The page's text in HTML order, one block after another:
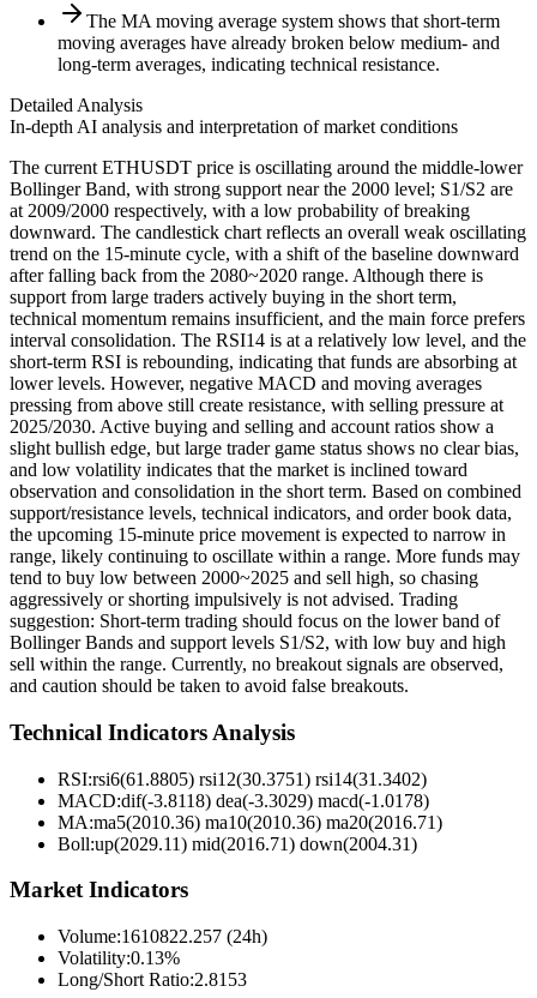
The MA moving average system shows that short-term
moving averages have already broken below medium- and
long-term averages, indicating technical resistance.
Detailed Analysis
In-depth AI analysis and interpretation of market conditions
The current ETHUSDT price is oscillating around the middle-lower
Bollinger Band, with strong support near the 2000 level; S1/S2 are
at 2009/2000 respectively, with a low probability of breaking
downward. The candlestick chart reflects an overall weak oscillating
trend on the 15-minute cycle, with a shift of the baseline downward
after falling back from the 2080~2020 range. Although there is
support from large traders actively buying in the short term,
technical momentum remains insufficient, and the main force prefers
interval consolidation. The RSI14 is at a relatively low level, and the
short-term RSI is rebounding, indicating that funds are absorbing at
lower levels. However, negative MACD and moving averages
pressing from above still create resistance, with selling pressure at
2025/2030. Active buying and selling and account ratios show a
slight bullish edge, but large trader game status shows no clear bias,
and low volatility indicates that the market is inclined toward
observation and consolidation in the short term. Based on combined
support/resistance levels, technical indicators, and order book data,
the upcoming 15-minute price movement is expected to narrow in
range, likely continuing to oscillate within a range. More funds may
tend to buy low between 2000~2025 and sell high, so chasing
aggressively or shorting impulsively is not advised. Trading
suggestion: Short-term trading should focus on the lower band of
Bollinger Bands and support levels S1/S2, with low buy and high
sell within the range. Currently, no breakout signals are observed,
and caution should be taken to avoid false breakouts.
Technical Indicators Analysis
RSI:rsi6(61.8805) rsi12(30.3751) rsi14(31.3402)
MACD:dif(-3.8118) dea(-3.3029) macd(-1.0178)
MA:ma5(2010.36) ma10(2010.36) ma20(2016.71)
Boll:up(2029.11) mid(2016.71) down(2004.31)
Market Indicators
Volume:1610822.257 (24h)
Volatility:0.13%
Long/Short Ratio:2.8153